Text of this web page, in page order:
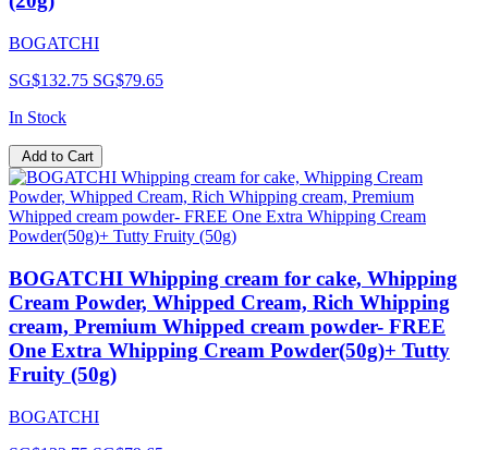
BOGATCHI
SG$132.75 SG$79.65
In Stock
Add to Cart
BOGATCHI Whipping cream for cake, Whipping
Cream Powder, Whipped Cream, Rich Whipping
cream, Premium Whipped cream powder- FREE
One Extra Whipping Cream Powder(50g)+ Tutty
Fruity (50g)
BOGATCHI